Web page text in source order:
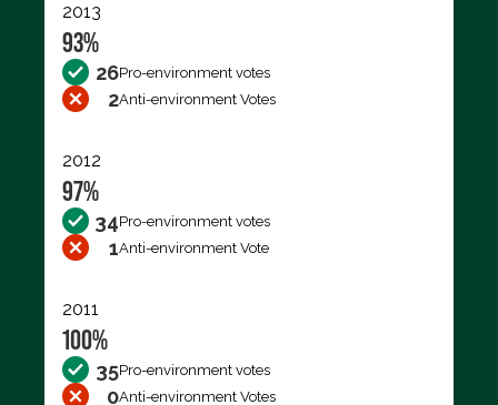
2013
93%
26Pro-environment votes
2Anti-environment Votes
2012
97%
34Pro-environment votes
1Anti-environment Vote
2011
100%
35Pro-environment votes
0Anti-environment Votes